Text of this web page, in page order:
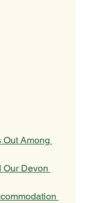
Among
Our Devon